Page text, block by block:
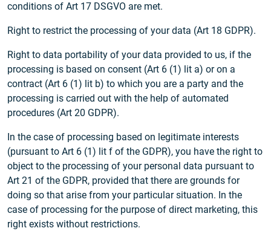
conditions of Art 17 DSGVO are met.
Right to restrict the processing of your data (Art 18 GDPR).
Right to data portability of your data provided to us, if the
processing is based on consent (Art 6 (1) lit a) or on a
contract (Art 6 (1) lit b) to which you are a party and the
processing is carried out with the help of automated
procedures (Art 20 GDPR).
In the case of processing based on legitimate interests
(pursuant to Art 6 (1) lit f of the GDPR), you have the right to
object to the processing of your personal data pursuant to
Art 21 of the GDPR, provided that there are grounds for
doing so that arise from your particular situation. In the
case of processing for the purpose of direct marketing, this
right exists without restrictions.